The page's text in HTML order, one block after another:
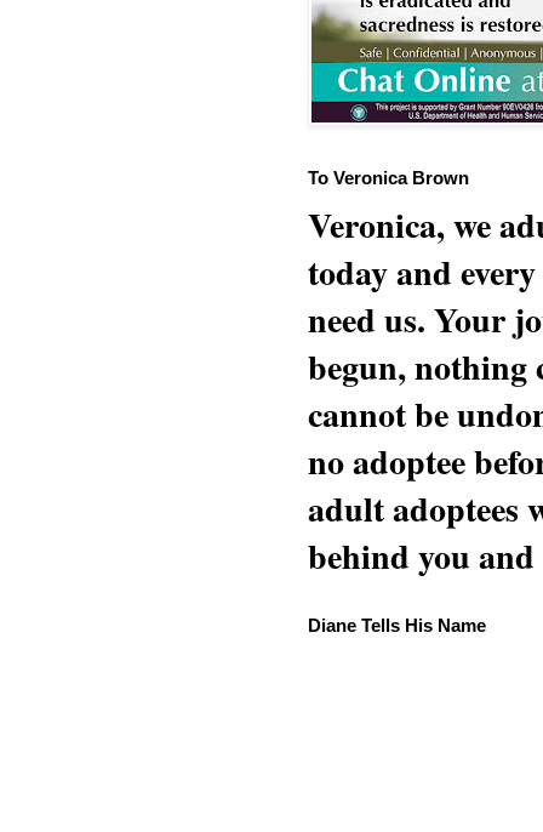
To Veronica Brown
Veronica, we
today and
need us. Your
begun, nothing
cannot be
no adoptee
adult adoptees
behind you
Diane Tells His Name